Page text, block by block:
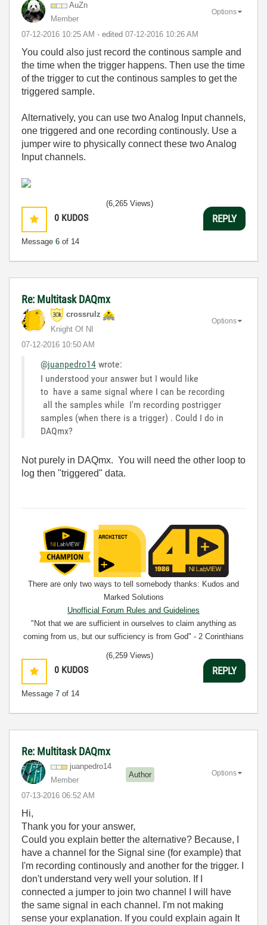
AuZn
Member
‎07-12-2016 10:25 AM - edited ‎07-12-2016 10:26 AM
Options
You could also just record the continous sample and
the time when the trigger happens. Then use the time
of the trigger to cut the continous samples to get the
triggered sample.
Alternatively, you can use two Analog Input channels,
one triggered and one recording continously. Use a
jumper wire to physically connect these two Analog
Input channels.
0 KUDOS
Message 6 of 14
(6,265 Views)
REPLY
Re: Multitask DAQmx
crossrulz
Knight Of NI
‎07-12-2016 10:50 AM
Options
@juanpedro14 wrote:
I understood your answer but I would like
to have a same signal where I can be recording
all the samples while I'm recording postrigger
samples (when there is a trigger) . Could I do in
DAQmx?
Not purely in DAQmx. You will need the other loop to
log then "triggered" data.
There are only two ways to tell somebody thanks: Kudos and
Marked Solutions
Unofficial Forum Rules and Guidelines
"Not that we are sufficient in ourselves to claim anything as
coming from us, but our sufficiency is from God" - 2 Corinthians
0 KUDOS
Message 7 of 14
(6,259 Views)
REPLY
Re: Multitask DAQmx
juanpedro14
Member
Author
‎07-13-2016 06:52 AM
Options
Hi,
Thank you for your answer,
Could you explain better the alternative? Because, I
have a channel for the Signal sine (for example) that
I'm recording continously and another for the trigger. I
don't understand very well your solution. If I
connected a jumper to join two channel I will have
the same signal in each channel. I'm not making
sense your explanation. If you could explain again It